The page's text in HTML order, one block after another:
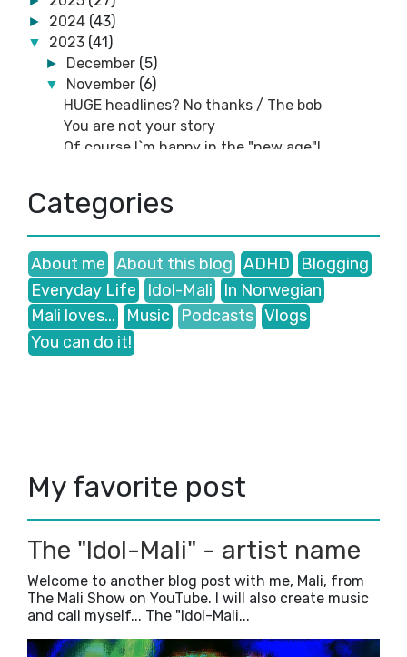
► 2024 (43)
▼ 2023 (41)
► December (5)
▼ November (6)
HUGE headlines? No thanks / The bob
You are not your story
Of course I`m happy in the "new age"!
things...
►October(2)
►September(3)
►August(4)
►July(2)
►June(1)
►May(11)
► 2020 (47)
► 2019(5)
►2018(23)
► 2017(42)
► 2016 (3)
Categories
About me About this blog ADHD
Blogging
Everyday Life
Idol-Mali
In Norwegian
Mali loves...
Music Podcasts Vlogs
You can do it!
My favorite post
The "Idol-Mali" - artist name
Welcome to another blog post with me, Mali, from
The Mali Show on YouTube. I will also create music
and call myself... The "Idol-Mali...